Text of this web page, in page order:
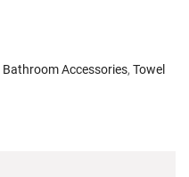
Bathroom Accessories, Towel